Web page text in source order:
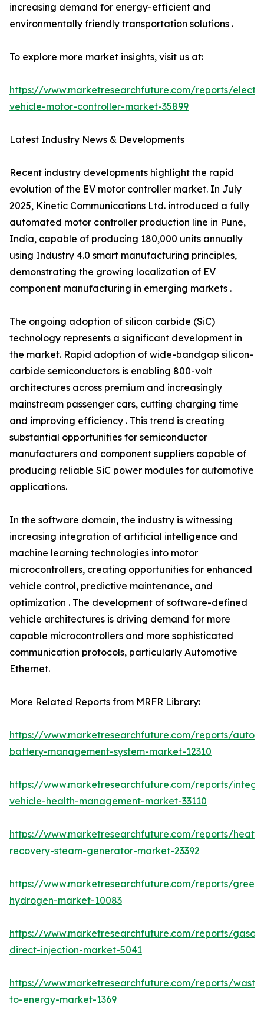
increasing demand for energy-efficient and
environmentally friendly transportation solutions .
To explore more market insights, visit us at:
https://www.marketresearchfuture.com/reports/
vehicle-motor-controller-market-35899
Latest Industry News & Developments
Recent industry developments highlight the rapid
evolution of the EV motor controller market. In July
2025, Kinetic Communications Ltd. introduced a fully
automated motor controller production line in Pune,
India, capable of producing 180,000 units annually
using Industry 4.0 smart manufacturing principles,
demonstrating the growing localization of EV
component manufacturing in emerging markets .
The ongoing adoption of silicon carbide (SiC)
technology represents a significant development in
the market. Rapid adoption of wide-bandgap silicon-
carbide semiconductors is enabling 800-volt
architectures across premium and increasingly
mainstream passenger cars, cutting charging time
and improving efficiency . This trend is creating
substantial opportunities for semiconductor
manufacturers and component suppliers capable of
producing reliable SiC power modules for automotive
applications.
In the software domain, the industry is witnessing
increasing integration of artificial intelligence and
machine learning technologies into motor
microcontrollers, creating opportunities for enhanced
vehicle control, predictive maintenance, and
optimization . The development of software-defined
vehicle architectures is driving demand for more
capable microcontrollers and more sophisticated
communication protocols, particularly Automotive
Ethernet.
More Related Reports from MRFR Library:
https://www.marketresearchfuture.com/reports/
battery-management-system-market-12310
https://www.marketresearchfuture.com/reports/
vehicle-health-management-market-33110
https://www.marketresearchfuture.com/reports/heat-
recovery-steam-generator-market-23392
https://www.marketresearchfuture.com/reports/green-
hydrogen-market-10083
https://www.marketresearchfuture.com/reports/
direct-injection-market-5041
https://www.marketresearchfuture.com/reports/
to-energy-market-1369